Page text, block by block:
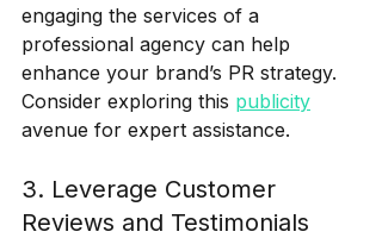
engaging the services of a
professional agency can help
enhance your brand’s PR strategy.
Consider exploring this publicity
avenue for expert assistance.
3. Leverage Customer
Reviews and Testimonials